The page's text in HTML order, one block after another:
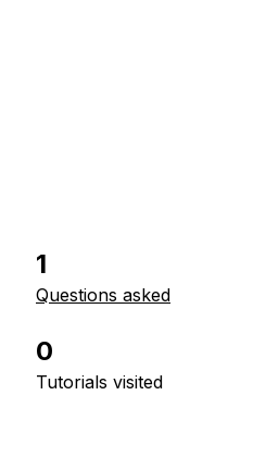
1
Questions asked
0
Tutorials visited